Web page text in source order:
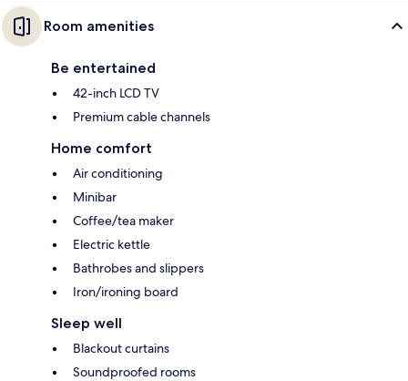
Room amenities
Be entertained
42-inch LCD TV
Premium cable channels
Home comfort
Air conditioning
Minibar
Coffee/tea maker
Electric kettle
Bathrobes and slippers
Iron/ironing board
Sleep well
Blackout curtains
Soundproofed rooms